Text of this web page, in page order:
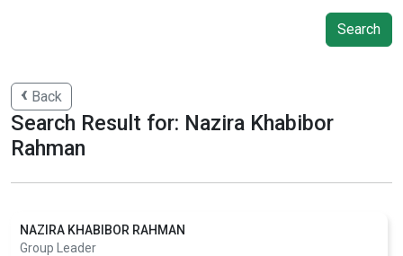
Back
Search Result for: Nazira Khabibor
Rahman
NAZIRA KHABIBOR RAHMAN
Group Leader